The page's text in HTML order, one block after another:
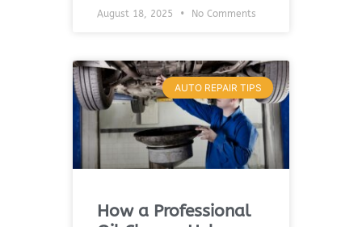
August 18, 2025 No Comments
AUTO REPAIR TIPS
How a Professional